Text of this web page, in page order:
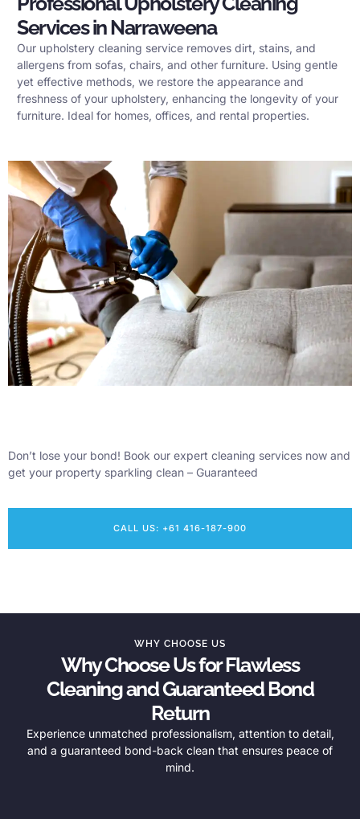
Services in Narraweena
Our upholstery cleaning service removes dirt, stains, and
allergens from sofas, chairs, and other furniture. Using gentle
yet effective methods, we restore the appearance and
freshness of your upholstery, enhancing the longevity of your
furniture. Ideal for homes, offices, and rental properties.
Don’t lose your bond! Book our expert cleaning services now and
get your property sparkling clean – Guaranteed
CALL US: +61 416-187-900
WHY CHOOSE US
Why Choose Us for Flawless
Cleaning and Guaranteed Bond
Return
Experience unmatched professionalism, attention to detail,
and a guaranteed bond-back clean that ensures peace of
mind.